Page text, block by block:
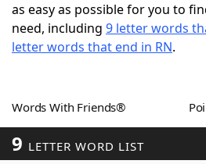
ScrabbleHelpers
Word GamesHelpers
Word ListMaker
as easy as possible for you to
need, including 9 letter words
letter words that end in RN.
Words With Friends®
9 LETTER WORD LIST